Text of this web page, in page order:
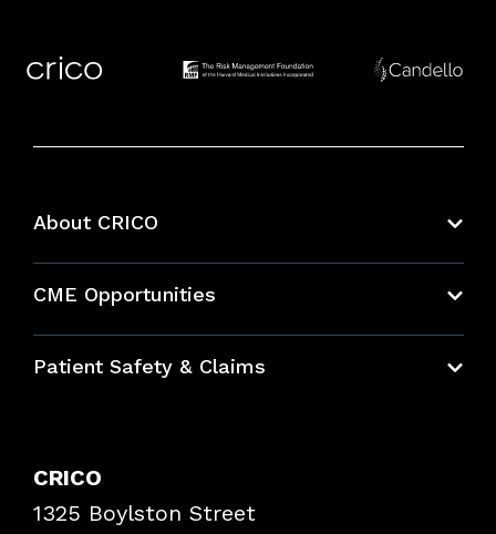
About CRICO
CME Opportunities
Bundles
Patient Safety & Claims
Frequently Asked Questions
Podcasts
CRICO
1325 Boylston Street